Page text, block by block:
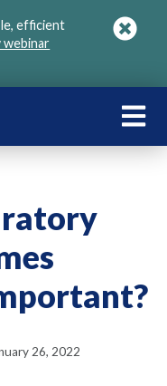
efficient
webinar
26, 2022